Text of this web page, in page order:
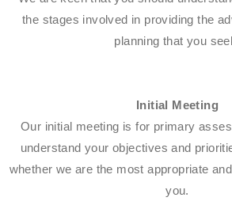
the stages involved in providing the
planning that you
Initial Meeting
Our initial meeting is for primary
understand your objectives and
whether we are the most appropriate
you.